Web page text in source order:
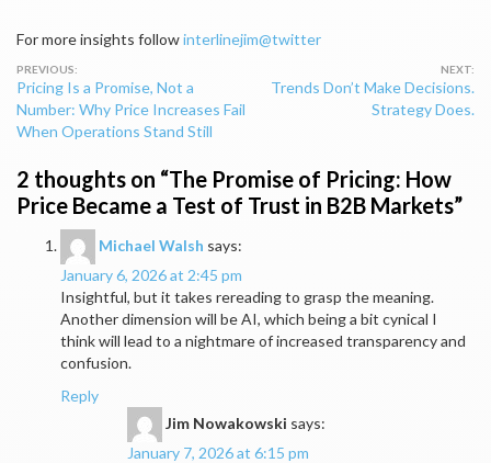
For more insights followinterlinejim@twitter
Post
navigation
Pricing Is a Promise, Not a
Number: Why Price Increases Fail
When Operations Stand Still
Trends Don’t Make Decisions.
Strategy Does.
2 thoughts on “The Promise of Pricing: How
Price Became a Test of Trust in B2B Markets”
Michael Walsh says:
January 6, 2026 at 2:45 pm
Insightful, but it takes rereading to grasp the meaning.
Another dimension will be AI, which being a bit cynical I
think will lead to a nightmare of increased transparency and
confusion.
Reply
Jim Nowakowski says:
January 7, 2026 at 6:15 pm